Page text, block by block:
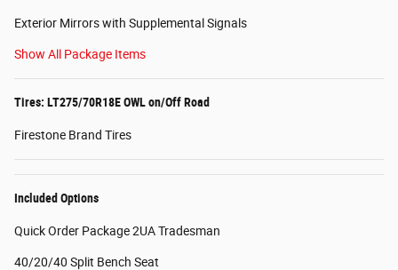
Exterior Mirrors with Supplemental Signals
Show All Package Items
Tires: LT275/70R18E OWL on/Off Road
Firestone Brand Tires
Included Options
Quick Order Package 2UA Tradesman
40/20/40 Split Bench Seat